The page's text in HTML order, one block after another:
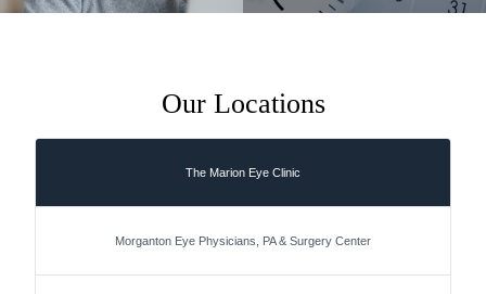
Our Locations
The Marion Eye Clinic
Morganton Eye Physicians, PA & Surgery Center